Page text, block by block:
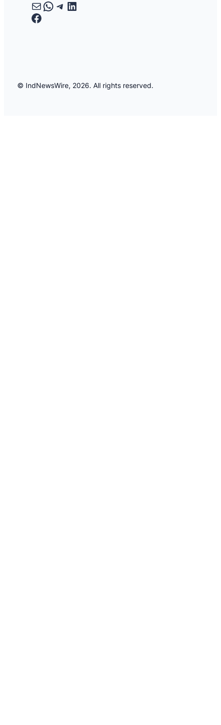
MailWhatsApp
Telegram
LinkedIn
Facebook
© IndNewsWire, 2026. All rights reserved.